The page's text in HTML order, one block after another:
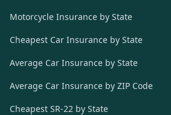
Motorcycle Insurance by State
Cheapest Car Insurance by State
Average Car Insurance by State
Average Car Insurance by ZIP Code
Cheapest SR-22 by State